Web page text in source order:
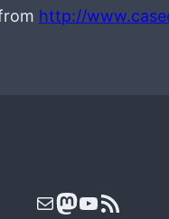
http://
MailMastodon
YouTube
RSS Feed